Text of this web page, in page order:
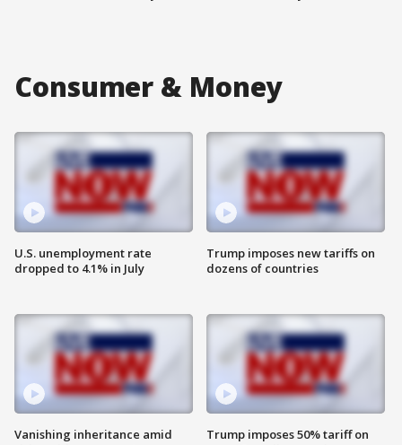
Consumer & Money
U.S. unemployment rate
dropped to 4.1% in July
Vanishing inheritance amid
Trump imposes new tariffs on
dozens of countries
Trump imposes 50% tariff on